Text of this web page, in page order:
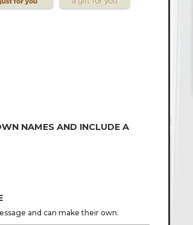
NAMES AND INCLUDE A
and can make their own.